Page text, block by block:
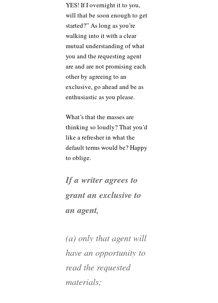
YES! If I overnight it to you,
will that be soon enough to get
started?” As long as you’re
walking into it with a clear
mutual understanding of what
you and the requesting agent
are and are not promising each
other by agreeing to an
exclusive, go ahead and be as
enthusiastic as you please.
What’s that the masses are
thinking so loudly? That you’d
like a refresher in what the
default terms would be? Happy
to oblige.
If a writer agrees to
grant an exclusive to
an agent,
(a) only that agent will
have an opportunity to
read the requested
materials;